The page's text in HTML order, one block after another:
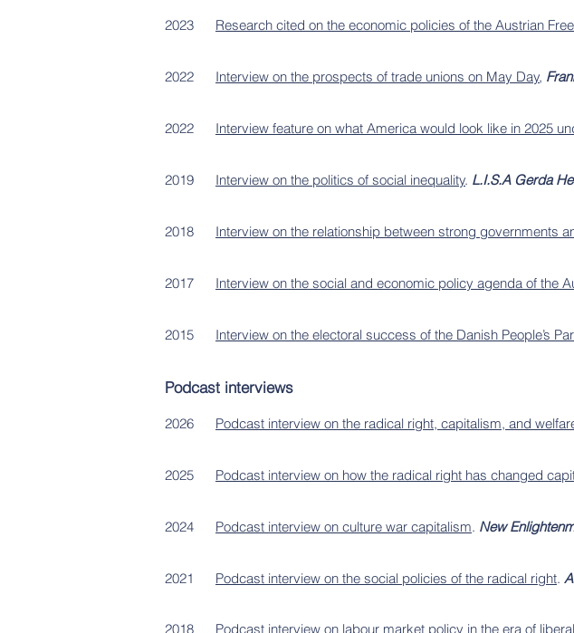
2023 Research cited on the economic policies of the Austrian
2022 Interview on the prospects of trade unions on May Day,
2022 Interview feature on what America would look like in 2025
2019 Interview on the politics of social inequality. L.I.S.A Gerda
2018 Interview on the relationship between strong governments
2017 Interview on the social and economic policy agenda of the
2015 Interview on the electoral success of the Danish People’s
Podcast interviews
2026 Podcast interview on the radical right, capitalism, and
2025 Podcast interview on how the radical right has changed
2024 Podcast interview on culture war capitalism. New
2021 Podcast interview on the social policies of the radical right.
2018 Podcast interview on labour market policy in the era of